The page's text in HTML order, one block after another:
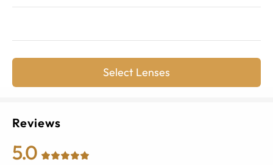
Select Lenses
Reviews
5.0